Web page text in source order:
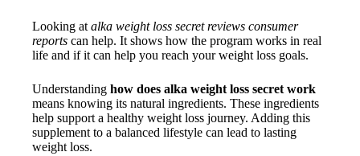
Looking at alka weight loss secret reviews consumer
reports can help. It shows how the program works in real
life and if it can help you reach your weight loss goals.
Understanding how does alka weight loss secret work
means knowing its natural ingredients. These ingredients
help support a healthy weight loss journey. Adding this
supplement to a balanced lifestyle can lead to lasting
weight loss.